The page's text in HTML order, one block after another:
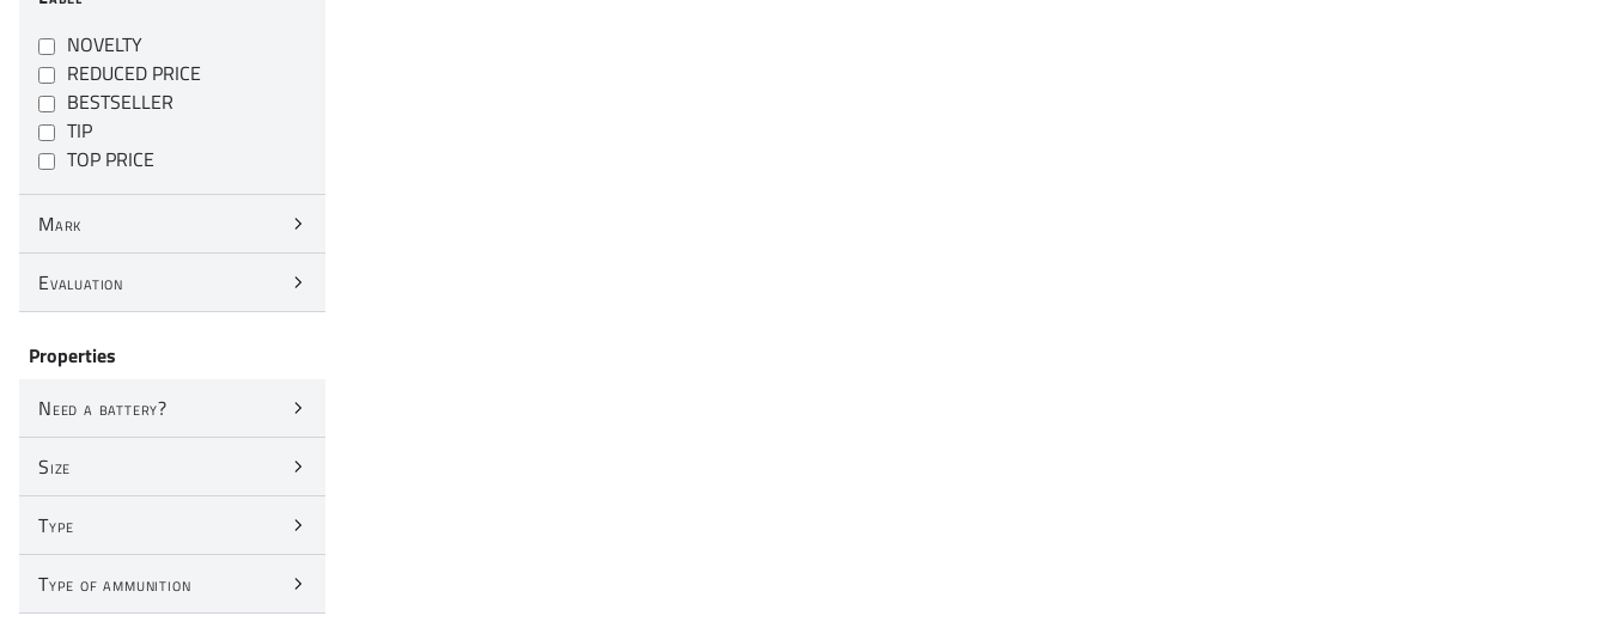
NOVELTY
REDUCED PRICE
BESTSELLER
TIP
TOP PRICE
Mark
Evaluation
Properties
Need a battery?
Size
Type
Type of ammunition